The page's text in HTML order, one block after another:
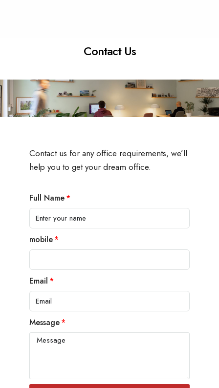
Contact Us
Contact us for any office requirements, we’ll
help you to get your dream office.
Full Name
mobile
Email
Message